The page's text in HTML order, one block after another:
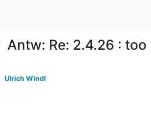
Antw: Re: 2.4.26 :
Ulrich Windl